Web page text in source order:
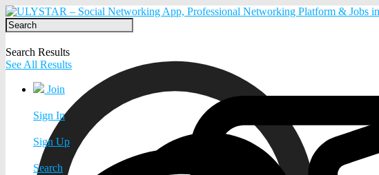
Search Results
See All Results
Join
Sign In
Sign Up
Search